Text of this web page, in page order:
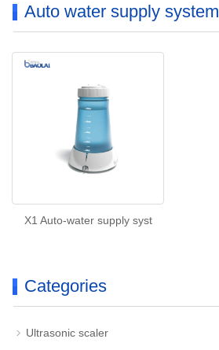
Auto water supply system
X1 Auto-water supply syst
Categories
Ultrasonic scaler